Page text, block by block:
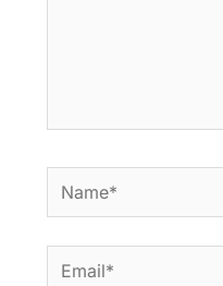
Name*
Email*